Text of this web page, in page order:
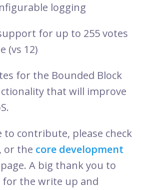
logging
for up to 255 votes
(vs 12)
for the Bounded Block
that will improve
to contribute, please check
, or the core development
A big thank you to
for the write up and